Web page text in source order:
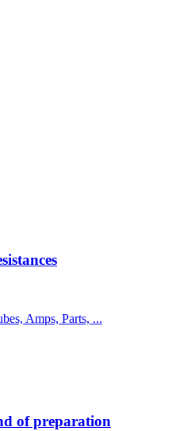
Amps, Parts, ...
of preparation